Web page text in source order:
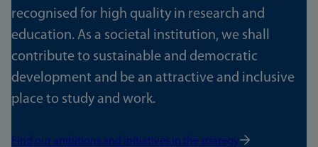
recognised for high quality in research and
education. As a societal institution, we shall
contribute to sustainable and democratic
development and be an attractive and inclusive
place to study and work.
Find our ambitions and initiatives in the strategy